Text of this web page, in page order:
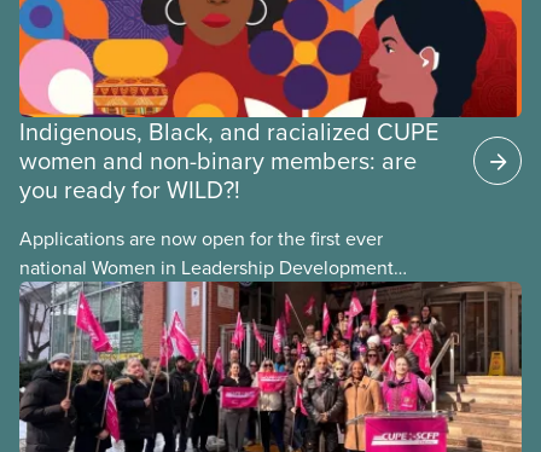
Indigenous, Black, and racialized CUPE
women and non-binary members: are
you ready for WILD?!
Applications are now open for the first ever
national Women in Leadership Development
training, a feminist leadership and skills-building
union education program designed for Indigenous,
Black, and racialized women and non-binary
members of CUPE.